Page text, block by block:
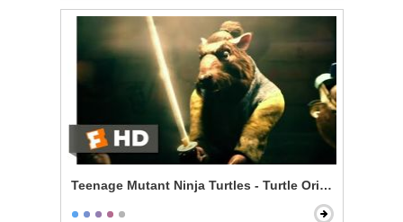
Teenage Mutant Ninja Turtles - Turtle Origin Story